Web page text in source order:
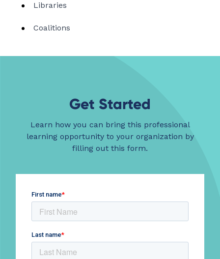
Libraries
Coalitions
Get Started
Learn how you can bring this professional
learning opportunity to your organization by
filling out this form.